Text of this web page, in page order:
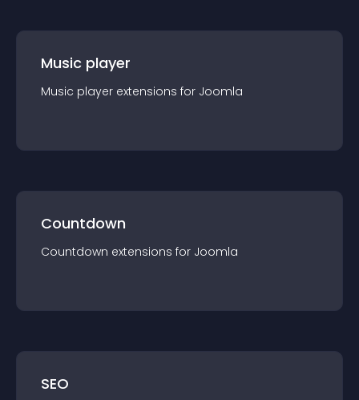
Music player
Music player extensions for Joomla
Countdown
Countdown extensions for Joomla
SEO